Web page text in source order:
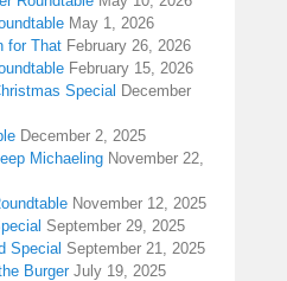
May 1, 2026
for That February 26, 2026
February 15, 2026
Special December
December 2, 2025
Michaeling November 22,
November 12, 2025
September 29, 2025
Special September 21, 2025
Burger July 19, 2025